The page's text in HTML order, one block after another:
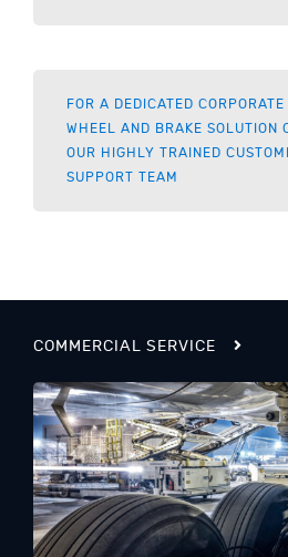
COMMERCIAL SERVICE
FOR A DEDICATED
WHEEL AND BRAKE SOLUTION
OUR HIGHLY TRAINED
SUPPORT TEAM